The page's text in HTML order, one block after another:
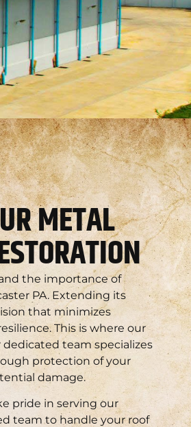
METAL
the importance of
PA. Extending its
that minimizes
This is where our
team specializes
protection of your
damage.
pride in serving our
team to handle your roof